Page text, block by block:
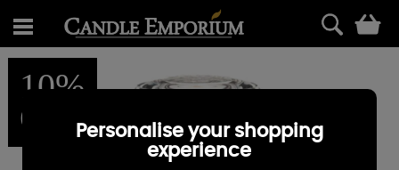
10%
OFFPersonalise your shopping
experience